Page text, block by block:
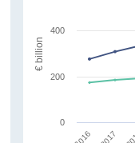
2016 2017
0
200
400
€ billion